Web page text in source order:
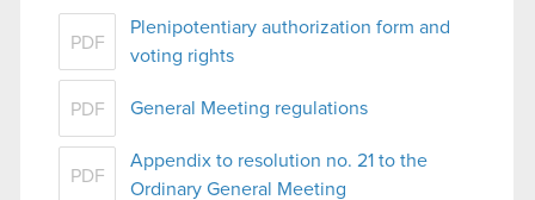
PDF
Plenipotentiary authorization form and
voting rights
PDF General Meeting regulations
PDF
Appendix to resolution no. 21 to the
Ordinary General Meeting